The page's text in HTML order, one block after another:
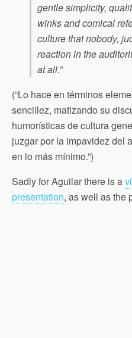
gentle simplicity,
winks and comical
culture that nobody,
reaction in the
at all.”
(“Lo hace en términos
sencillez, matizando su
humorísticas de cultura
juzgar por la impavidez del
en lo más mínimo.”)
Sadly for Aguilar there is a
presentation, as well as the